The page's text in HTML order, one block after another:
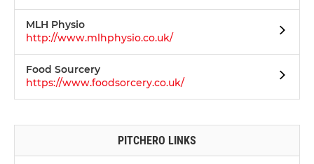
MLH Physio
http://www.mlhphysio.co.uk/
Food Sourcery
https://www.foodsorcery.co.uk/
PITCHERO LINKS